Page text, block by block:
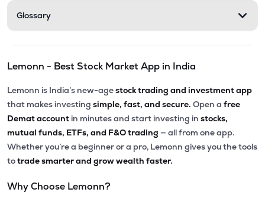
Glossary
Lemonn - Best Stock Market App in India
Lemonn is India’s new-agestock trading and investment app
that makes investing simple, fast, and secure. Open a free
Demat account in minutes and start investing in stocks,
mutual funds, ETFs, and F&O trading — all from one app.
Whether you’re a beginner or a pro, Lemonn gives you the tools
totrade smarter and grow wealth faster.
Why Choose Lemonn?